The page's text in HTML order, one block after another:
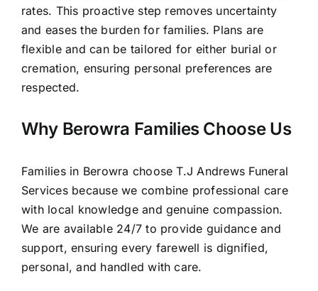
rates. This proactive step removes uncertainty
and eases the burden for families. Plans are
flexible and can be tailored for either burial or
cremation, ensuring personal preferences are
respected.
Why Berowra Families Choose Us
Families in Berowra choose T.J Andrews Funeral
Services because we combine professional care
with local knowledge and genuine compassion.
We are available 24/7 to provide guidance and
support, ensuring every farewell is dignified,
personal, and handled with care.